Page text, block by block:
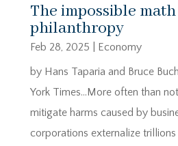
The impossible
philanthropy
Feb 28, 2025
Economy
by Hans Taparia and Bruce
York Times…More often than
mitigate harms caused by
corporations externalize